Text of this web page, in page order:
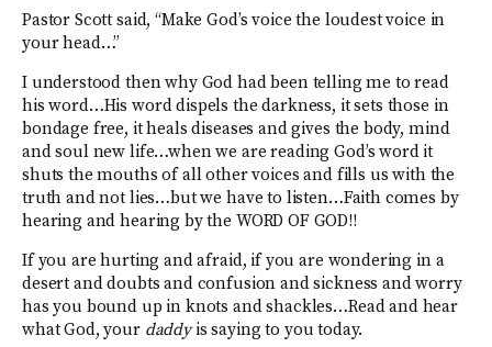
Pastor Scott said, “Make God’s voice the loudest voice in
your head…”
I understood then why God had been telling me to read
his word…His word dispels the darkness, it sets those in
bondage free, it heals diseases and gives the body, mind
and soul new life…when we are reading God’s word it
shuts the mouths of all other voices and fills us with the
truth and not lies…but we have to listen…Faith comes by
hearing and hearing by the WORD OF GOD!!
If you are hurting and afraid, if you are wondering in a
desert and doubts and confusion and sickness and worry
has you bound up in knots and shackles…Read and hear
what God, your daddyis saying to you today.